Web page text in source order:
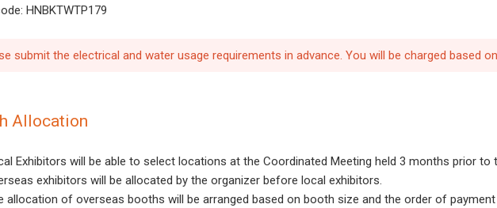
HNBKTWTP179
submit the electrical and water usage requirements in advance. You will be charged based
Allocation
Exhibitors will be able to select locations at the Coordinated Meeting held 3 months prior to
exhibitors will be allocated by the organizer before local exhibitors.
allocation of overseas booths will be arranged based on booth size and the order of payment